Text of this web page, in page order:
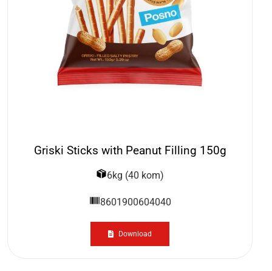
Griski Sticks with Peanut Filling 150g
6kg (40 kom)
8601900604040
Download